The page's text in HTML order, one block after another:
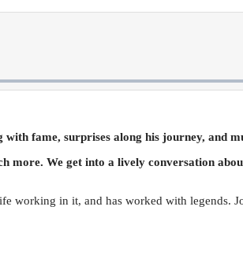
with fame, surprises along his journey, and
more. We get into a lively conversation
working in it, and has worked with legends.